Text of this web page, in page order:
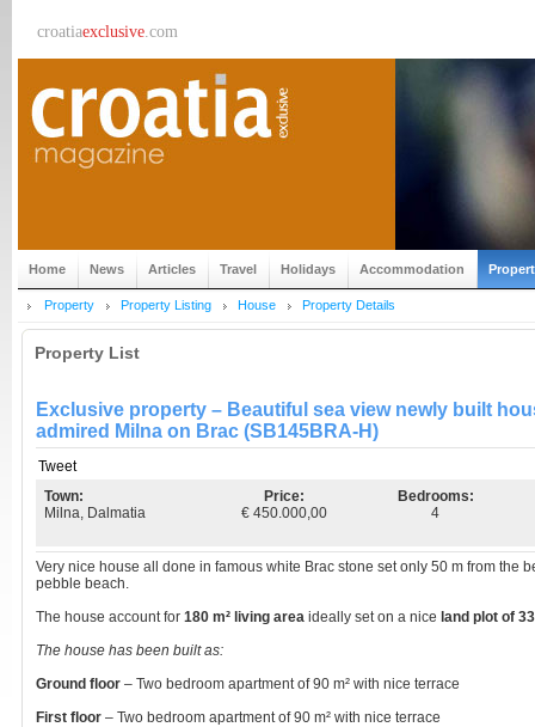
croatiaexclusive.com
Home News Articles Travel Holidays Accommodation
Property Property Listing House Property Details
Property List
Exclusive property – Beautiful sea view newly built
admired Milna on Brac (SB145BRA-H)
Tweet
Town:
Milna, Dalmatia
Price:
€ 450.000,00
Bedrooms:
4
Very nice house all done in famous white Brac stone set only 50 m from the
pebble beach.
The house account for 180 m² living area ideally set on a nice land plot of
The house has been built as:
Ground floor – Two bedroom apartment of 90 m² with nice terrace
First floor – Two bedroom apartment of 90 m² with nice terrace